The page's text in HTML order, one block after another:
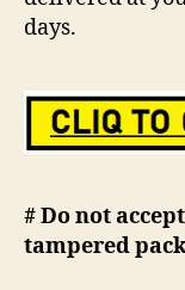
days.
# Do not
tampered pack